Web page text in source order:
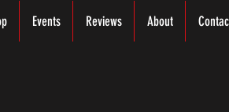
Events Reviews About